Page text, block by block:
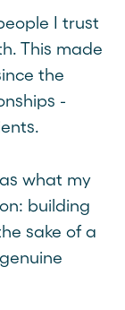
I trust
This made
the
-
what my
building
sake of a